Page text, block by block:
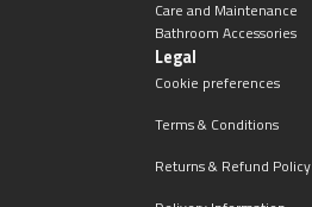
Care and Maintenance
Bathroom Accessories
Legal
Cookie preferences
Terms & Conditions
Returns & Refund Policy